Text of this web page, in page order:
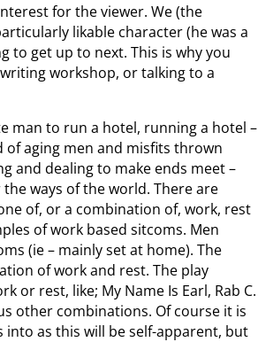
for the viewer. We (the
likable character (he was a
to get up to next. This is why you
workshop, or talking to a
man to run a hotel, running a hotel –
of aging men and misfits thrown
and dealing to make ends meet –
ways of the world. There are
of, or a combination of, work, rest
of work based sitcoms. Men
(ie – mainly set at home). The
of work and rest. The play
or rest, like; My Name Is Earl, Rab C.
other combinations. Of course it is
as this will be self-apparent, but